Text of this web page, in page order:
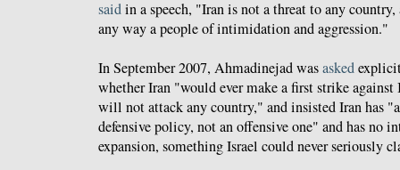
saidin a speech, "Iran is not a threat to any
any way a people of intimidation and aggression."
In September 2007, Ahmadinejad wasasked
whether Iran "would ever make a first strike
will not attack any country," and insisted Iran has
defensive policy, not an offensive one" and has no
expansion, something Israel could never seriously